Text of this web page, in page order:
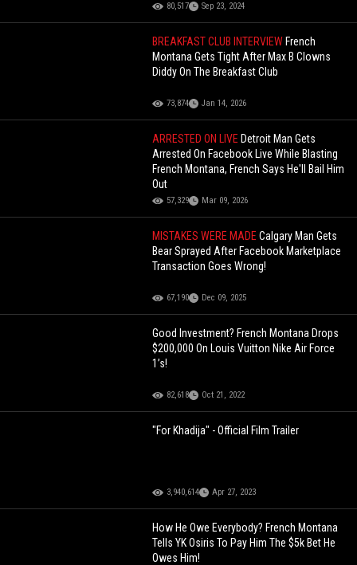
80,517 Sep 23, 2024
BREAKFAST CLUB INTERVIEW French
Montana Gets Tight After Max B Clowns
Diddy On The Breakfast Club
73,874 Jan 14, 2026
ARRESTED ON LIVE Detroit Man Gets
Arrested On Facebook Live While Blasting
French Montana, French Says He'll Bail Him
Out
57,329 Mar 09, 2026
MISTAKES WERE MADECalgary Man Gets
Bear Sprayed After Facebook Marketplace
Transaction Goes Wrong!
67,190 Dec 09, 2025
Good Investment? French Montana Drops
$200,000 On Louis Vuitton Nike Air Force
1’s!
82,618 Oct 21, 2022
"For Khadija" - Official Film Trailer
3,940,614 Apr 27, 2023
How He Owe Everybody? French Montana
Tells YK Osiris To Pay Him The $5k Bet He
Owes Him!